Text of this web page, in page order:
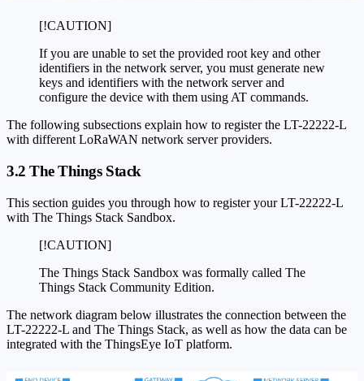
[!CAUTION]
If you are unable to set the provided root key and other
identifiers in the network server, you must generate new
keys and identifiers with the network server and
configure the device with them using AT commands.
The following subsections explain how to register the LT-22222-L
with different LoRaWAN network server providers.
3.2 The Things Stack
This section guides you through how to register your LT-22222-L
with The Things Stack Sandbox.
[!CAUTION]
The Things Stack Sandbox was formally called The
Things Stack Community Edition.
The network diagram below illustrates the connection between the
LT-22222-L and The Things Stack, as well as how the data can be
integrated with the ThingsEye IoT platform.